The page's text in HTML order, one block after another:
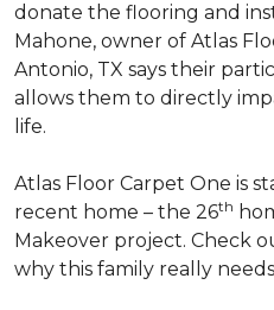
donate the flooring and
Mahone, owner of Atlas
Antonio, TX says their
allows them to directly
life.
Atlas Floor Carpet One is
recent home – the 26th
Makeover project. Check
why this family really